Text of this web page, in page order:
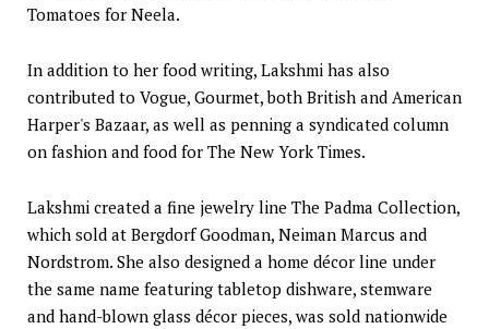
Tomatoes for Neela.
In addition to her food writing, Lakshmi has also
contributed to Vogue, Gourmet, both British and American
Harper's Bazaar, as well as penning a syndicated column
on fashion and food for The New York Times.
Lakshmi created a fine jewelry line The Padma Collection,
which sold at Bergdorf Goodman, Neiman Marcus and
Nordstrom. She also designed a home décor line under
the same name featuring tabletop dishware, stemware
and hand-blown glass décor pieces, was sold nationwide